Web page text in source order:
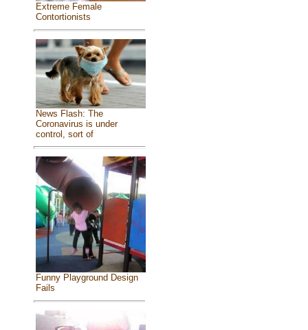
Extreme Female
Contortionists
News Flash: The
Coronavirus is under
control, sort of
Funny Playground Design
Fails